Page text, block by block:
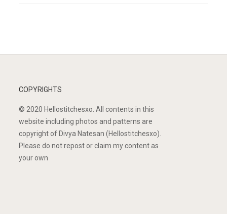
COPYRIGHTS
© 2020 Hellostitchesxo. All contents in this
website including photos and patterns are
copyright of Divya Natesan (Hellostitchesxo).
Please do not repost or claim my content as
your own